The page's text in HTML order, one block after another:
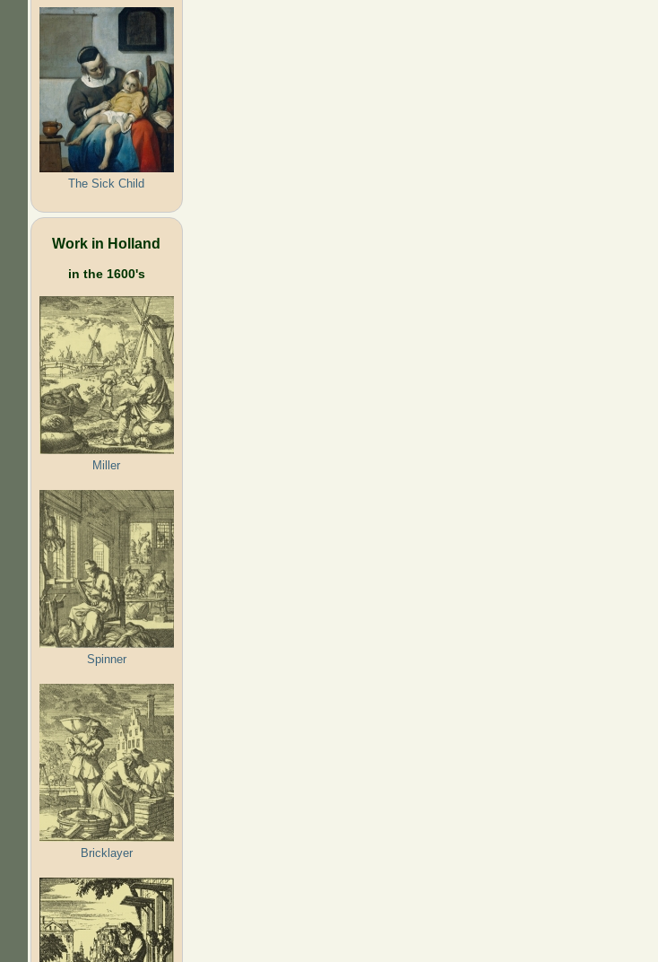
The Sick Child
Work in Holland
in the 1600's
Miller
Spinner
Bricklayer